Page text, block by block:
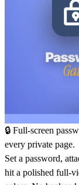
🔒 Full-screen
every private page.
Set a password,
hit a polished full-